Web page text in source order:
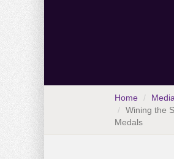
Home
Wining the
Medals